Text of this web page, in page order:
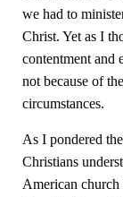
we had to
Christ. Yet as I
contentment and
not because of
circumstances.
As I pondered
Christians
American